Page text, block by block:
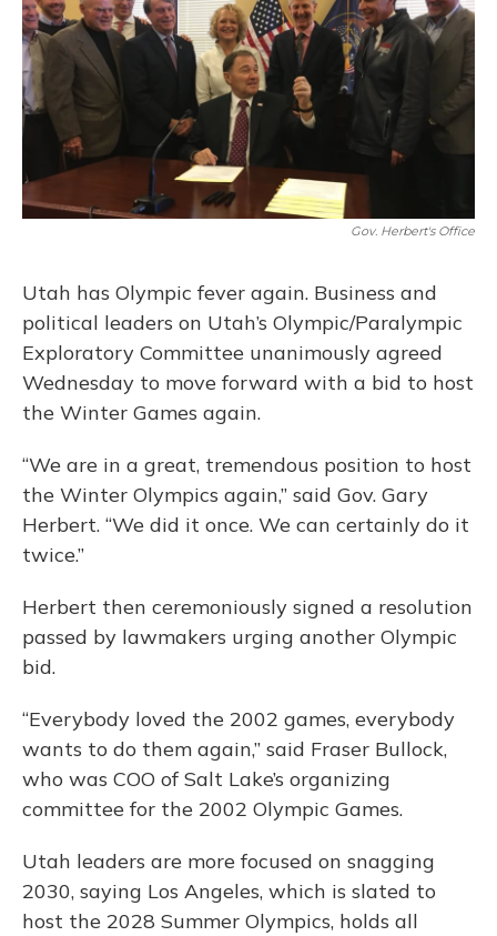
o
k
y
s
r
I
n
Gov. Herbert's Office
Utah has Olympic fever again. Business and
political leaders on Utah’s Olympic/Paralympic
Exploratory Committee unanimously agreed
Wednesday to move forward with a bid to host
the Winter Games again.
“We are in a great, tremendous position to host
the Winter Olympics again,” said Gov. Gary
Herbert. “We did it once. We can certainly do it
twice.”
Herbert then ceremoniously signed a resolution
passed by lawmakers urging another Olympic
bid.
“Everybody loved the 2002 games, everybody
wants to do them again,” said Fraser Bullock,
who was COO of Salt Lake’s organizing
committee for the 2002 Olympic Games.
Utah leaders are more focused on snagging
2030, saying Los Angeles, which is slated to
host the 2028 Summer Olympics, holds all